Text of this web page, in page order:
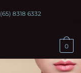
(65) 8318 6332
0